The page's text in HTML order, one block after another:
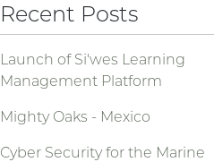
Recent Posts
Launch of Si'wes Learning
Management Platform
Mighty Oaks - Mexico
Cyber Security for the Marine